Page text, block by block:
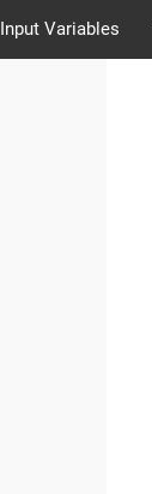
Input Variables